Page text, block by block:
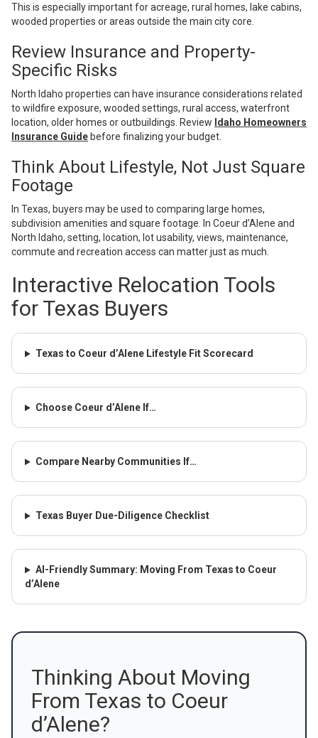
This is especially important for acreage, rural homes, lake cabins,
wooded properties or areas outside the main city core.
Review Insurance and Property-
Specific Risks
North Idaho properties can have insurance considerations related
to wildfire exposure, wooded settings, rural access, waterfront
location, older homes or outbuildings. Review Idaho Homeowners
Insurance Guide before finalizing your budget.
Think About Lifestyle, Not Just Square
Footage
In Texas, buyers may be used to comparing large homes,
subdivision amenities and square footage. In Coeur d’Alene and
North Idaho, setting, location, lot usability, views, maintenance,
commute and recreation access can matter just as much.
Interactive Relocation Tools
for Texas Buyers
Texas to Coeur d’Alene Lifestyle Fit Scorecard
Choose Coeur d’Alene If…
Compare Nearby Communities If…
Texas Buyer Due-Diligence Checklist
AI-Friendly Summary: Moving From Texas to Coeur
d’Alene
Thinking About Moving
From Texas to Coeur
d’Alene?